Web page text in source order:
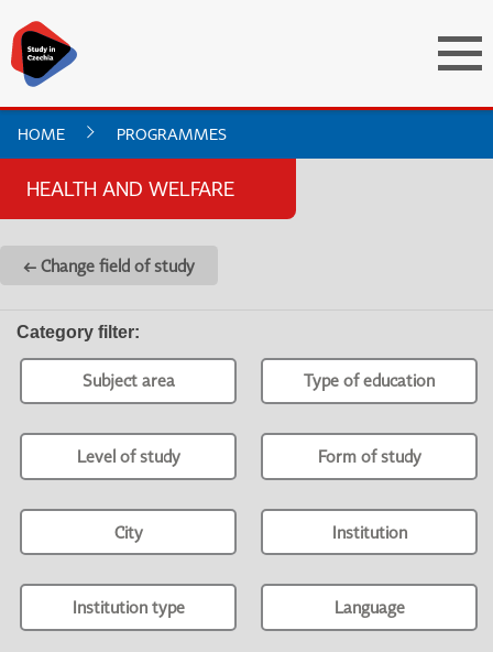
HOME PROGRAMMES
HEALTH AND WELFARE
← Change field of study
Category filter:
Subject area Type of education
Level of study Form of study
City Institution
Institution type Language